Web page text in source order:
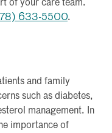
of your care team.
633-5500.
and family
such as diabetes,
management. In
importance of